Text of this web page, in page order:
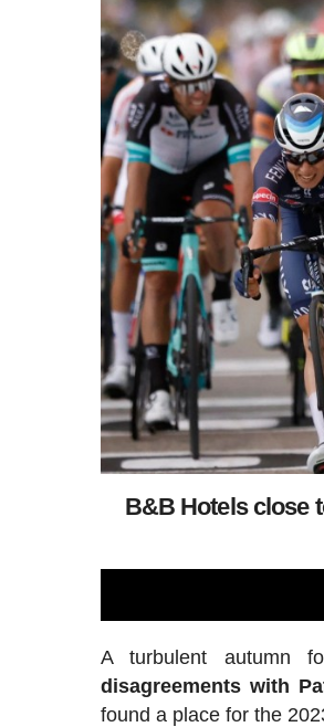
B&B Hotels close
A turbulent autumn
disagreements with
found a place for the